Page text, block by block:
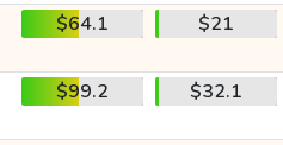
$64.1 $21
$99.2 $32.1